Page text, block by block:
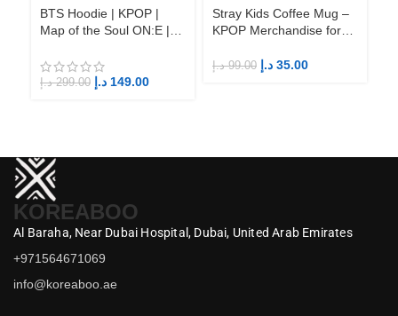
BTS Hoodie | KPOP |
Map of the Soul ON:E |
299.00 د.إ 149.00 د.إ
Stray Kids Coffee Mug –
KPOP Merchandise for
99.00 د.إ 35.00 د.إ
KOREABOO
Al Baraha, Near Dubai Hospital, Dubai, United Arab Emirates
+971564671069
info@koreaboo.ae